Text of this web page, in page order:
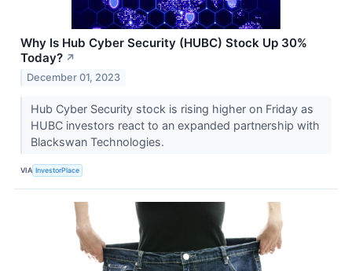
Why Is Hub Cyber Security (HUBC) Stock Up 30%
Today? ↗
December 01, 2023
Hub Cyber Security stock is rising higher on Friday as
HUBC investors react to an expanded partnership with
Blackswan Technologies.
VIA InvestorPlace